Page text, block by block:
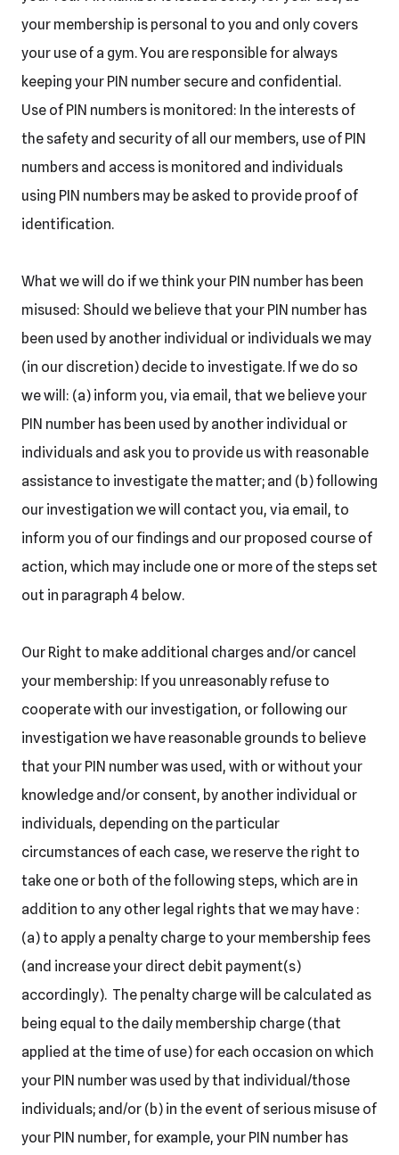
your membership is personal to you and only covers
your use of a gym. You are responsible for always
keeping your PIN number secure and confidential.
Use of PIN numbers is monitored: In the interests of
the safety and security of all our members, use of PIN
numbers and access is monitored and individuals
using PIN numbers may be asked to provide proof of
identification.
What we will do if we think your PIN number has been
misused: Should we believe that your PIN number has
been used by another individual or individuals we may
(in our discretion) decide to investigate. If we do so
we will: (a) inform you, via email, that we believe your
PIN number has been used by another individual or
individuals and ask you to provide us with reasonable
assistance to investigate the matter; and (b) following
our investigation we will contact you, via email, to
inform you of our findings and our proposed course of
action, which may include one or more of the steps set
out in paragraph 4 below.
Our Right to make additional charges and/or cancel
your membership: If you unreasonably refuse to
cooperate with our investigation, or following our
investigation we have reasonable grounds to believe
that your PIN number was used, with or without your
knowledge and/or consent, by another individual or
individuals, depending on the particular
circumstances of each case, we reserve the right to
take one or both of the following steps, which are in
addition to any other legal rights that we may have :
(a) to apply a penalty charge to your membership fees
(and increase your direct debit payment(s)
accordingly). The penalty charge will be calculated as
being equal to the daily membership charge (that
applied at the time of use) for each occasion on which
your PIN number was used by that individual/those
individuals; and/or (b) in the event of serious misuse of
your PIN number, for example, your PIN number has